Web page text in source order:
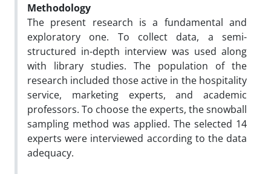
Methodology
The present research is a fundamental and
exploratory one. To collect data, a semi-
structured in-depth interview was used along
with library studies. The population of the
research included those active in the hospitality
service, marketing experts, and academic
professors. To choose the experts, the snowball
sampling method was applied. The selected 14
experts were interviewed according to the data
adequacy.